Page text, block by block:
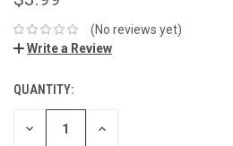
(No reviews yet)
Write a Review
QUANTITY:
DECREASE INCREASE